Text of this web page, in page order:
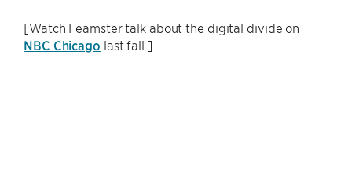
[Watch Feamster talk about the digital divide on
NBC Chicago last fall.]